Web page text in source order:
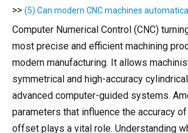
>> (5) Can modern CNC machines
Computer Numerical Control (CNC)
most precise and efficient machining
modern manufacturing. It allows
symmetrical and high-accuracy
advanced computer-guided systems.
parameters that influence the accuracy of
offset plays a vital role. Understanding